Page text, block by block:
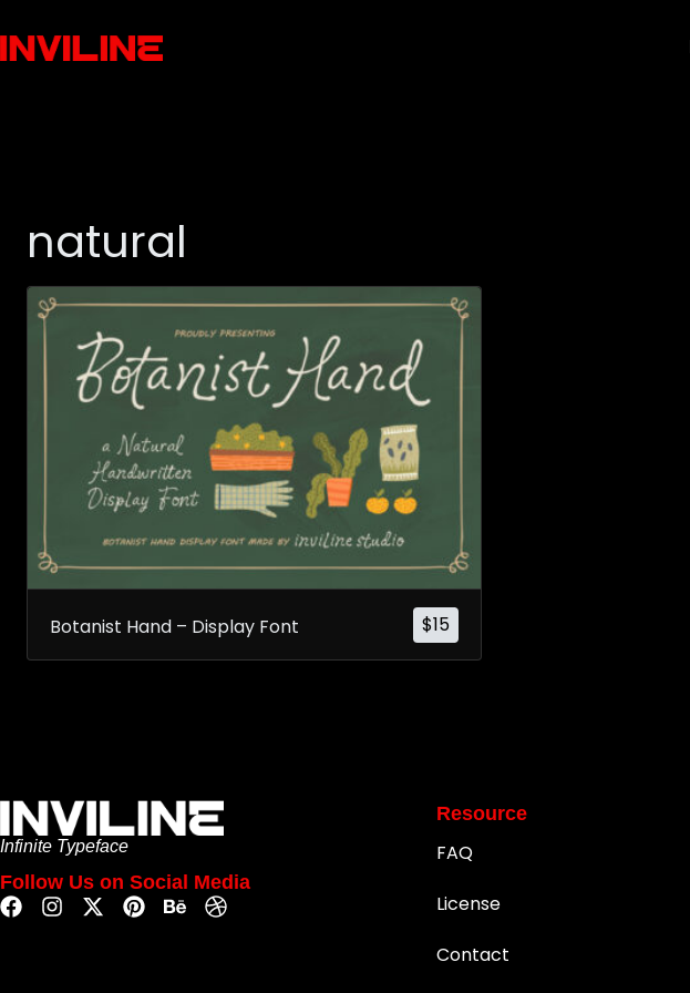
natural
$15
Botanist Hand – Display Font
Infinite Typeface
Follow Us on Social Media
Resource
FAQ
License
Contact